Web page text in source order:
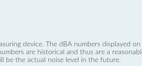
device. The dBA numbers displayed
are historical and thus are a
be the actual noise level in the future.